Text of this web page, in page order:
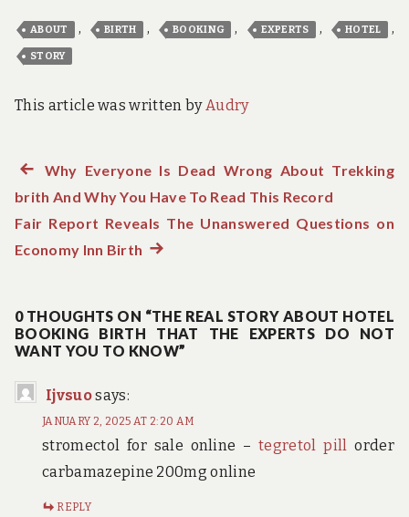
ABOUT , BIRTH , BOOKING , EXPERTS , HOTEL ,
STORY
This article was written byAudry
Post
navigation
Previous
post:
Why Everyone Is Dead Wrong About Trekking
brith And Why You Have To Read This Record
Fair Report Reveals The Unanswered Questions on
Economy Inn Birth Next
0 THOUGHTS ON “THE REAL STORY ABOUT HOTEL
BOOKING BIRTH THAT THE EXPERTS DO NOT
WANT YOU TO KNOW”
Ijvsuosays:
JANUARY 2, 2025 AT 2:20 AM
stromectol for sale online –tegretol pill order
carbamazepine 200mg online
REPLY